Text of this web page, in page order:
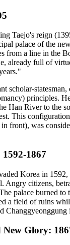
Taejo's reign
palace of the
from a line in the
already full of
scholar-statesman,
principles.
Han River to the
This
front), was
1867
Korea in
Angry citizens,
palace burned to
a field of ruins
Changgyeonggung
New Glory: